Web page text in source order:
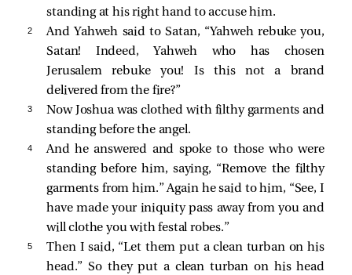
standing at his right hand to accuse him.
2
And Yahweh said to Satan, “Yahweh rebuke you,
Satan! Indeed, Yahweh who has chosen
Jerusalem rebuke you! Is this not a brand
delivered from the fire?”
3
Now Joshua was clothed with filthy garments and
standing before the angel.
4
And he answered and spoke to those who were
standing before him, saying, “Remove the filthy
garments from him.” Again he said to him, “See, I
have made your iniquity pass away from you and
will clothe you with festal robes.”
5
Then I said, “Let them put a clean turban on his
head.” So they put a clean turban on his head